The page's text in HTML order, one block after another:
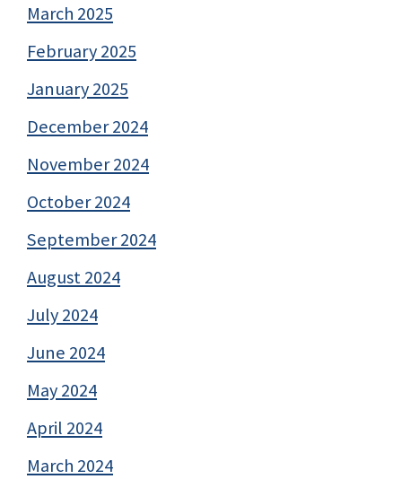
March 2025
February 2025
January 2025
December 2024
November 2024
October 2024
September 2024
August 2024
July 2024
June 2024
May 2024
April 2024
March 2024